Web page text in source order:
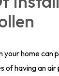
your home can
of having an air